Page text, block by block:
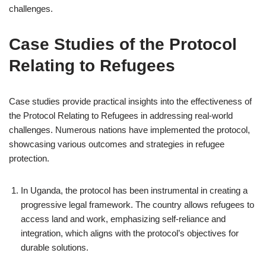
challenges.
Case Studies of the Protocol
Relating to Refugees
Case studies provide practical insights into the effectiveness of
the Protocol Relating to Refugees in addressing real-world
challenges. Numerous nations have implemented the protocol,
showcasing various outcomes and strategies in refugee
protection.
In Uganda, the protocol has been instrumental in creating a
progressive legal framework. The country allows refugees to
access land and work, emphasizing self-reliance and
integration, which aligns with the protocol’s objectives for
durable solutions.